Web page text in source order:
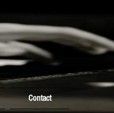
Contact